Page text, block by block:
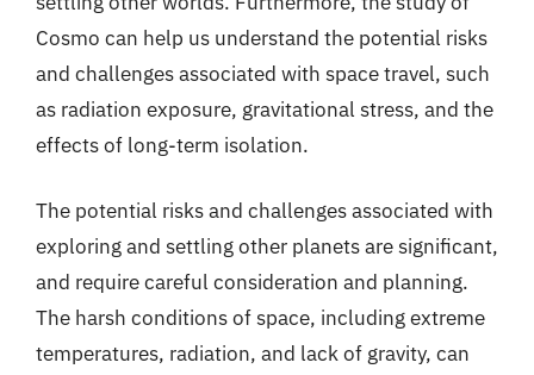
Cosmo can help us understand the potential risks
and challenges associated with space travel, such
as radiation exposure, gravitational stress, and the
effects of long-term isolation.
The potential risks and challenges associated with
exploring and settling other planets are significant,
and require careful consideration and planning.
The harsh conditions of space, including extreme
temperatures, radiation, and lack of gravity, can